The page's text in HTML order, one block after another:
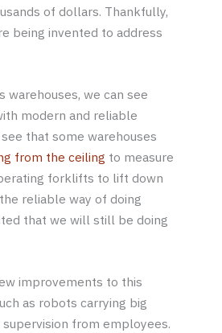
of dollars. Thankfully,
being invented to address
warehouses, we can see
modern and reliable
that some warehouses
from the ceiling to measure
forklifts to lift down
reliable way of doing
that we will still be doing
improvements to this
as robots carrying big
from employees.